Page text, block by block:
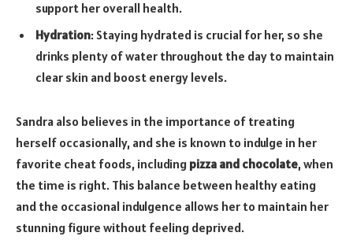
support her overall health.
Hydration: Staying hydrated is crucial for her, so she
drinks plenty of water throughout the day to maintain
clear skin and boost energy levels.
Sandra also believes in the importance of treating
herself occasionally, and she is known to indulge in her
favorite cheat foods, including pizza and chocolate, when
the time is right. This balance between healthy eating
and the occasional indulgence allows her to maintain her
stunning figure without feeling deprived.